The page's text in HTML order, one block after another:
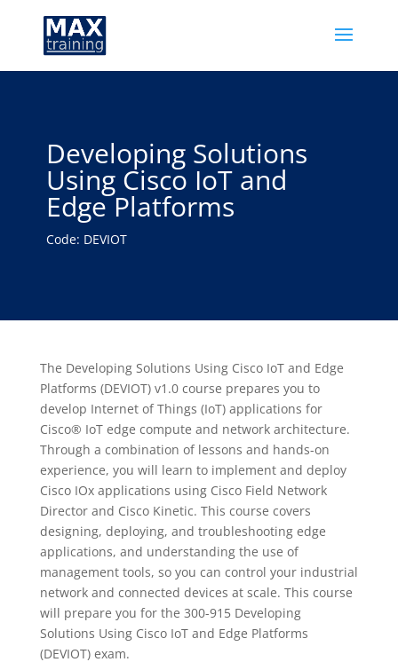
Developing Solutions
Using Cisco IoT and
Edge Platforms
Code: DEVIOT
The Developing Solutions Using Cisco IoT and Edge
Platforms (DEVIOT) v1.0 course prepares you to
develop Internet of Things (IoT) applications for
Cisco® IoT edge compute and network architecture.
Through a combination of lessons and hands-on
experience, you will learn to implement and deploy
Cisco IOx applications using Cisco Field Network
Director and Cisco Kinetic. This course covers
designing, deploying, and troubleshooting edge
applications, and understanding the use of
management tools, so you can control your industrial
network and connected devices at scale. This course
will prepare you for the 300-915 Developing
Solutions Using Cisco IoT and Edge Platforms
(DEVIOT) exam.